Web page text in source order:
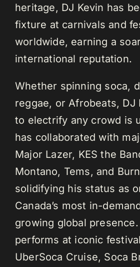
heritage, DJ Kevin has
fixture at carnivals and
worldwide, earning a
international reputation.
Whether spinning soca,
reggae, or Afrobeats, DJ
to electrify any crowd is
has collaborated with
Major Lazer, KES the
Montano, Tems, and
solidifying his status as
Canada’s most in-
growing global
performs at iconic
UberSoca Cruise, Soca